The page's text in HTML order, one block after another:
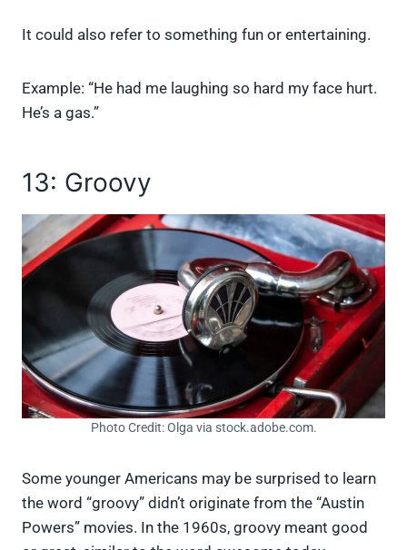
It could also refer to something fun or entertaining.
Example: “He had me laughing so hard my face hurt.
He’s a gas.”
13: Groovy
Photo Credit: Olga via stock.adobe.com.
Some younger Americans may be surprised to learn
the word “groovy” didn’t originate from the “Austin
Powers” movies. In the 1960s, groovy meant good